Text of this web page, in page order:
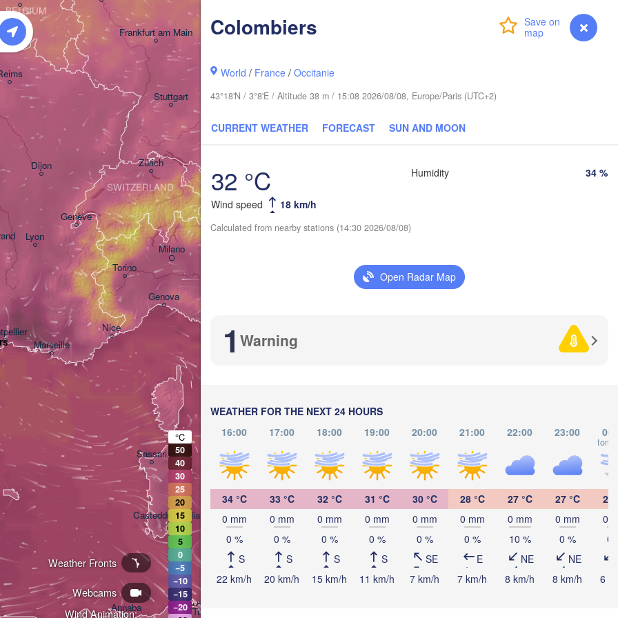
myVentusky Forecast
Colombiers
World / France /Occitanie
43°18'N / 3°8'E / Altitude 38 m / 15:08 2026/08/08, Europe/Paris (UTC+2)
CURRENT WEATHER FORECAST SUN AND MOON
32 °C
Wind speed 18 km/h
Humidity 34 %
Calculated from nearby stations (14:30 2026/08/08)
Open Radar Map
1 Warning
WEATHER FOR THE NEXT 24 HOURS
16:00
17:00 18:00 19:00 20:00 21:00 22:00 23:00
34 °C
0 mm
0 %
S
22 km/h
33 °C
0 mm
0 %
S
20 km/h
32 °C
0 mm
0 %
S
15 km/h
31 °C
0 mm
0 %
S
11 km/h
30 °C
0 mm
0 %
SE
7 km/h
28 °C
0 mm
0 %
E
7 km/h
27 °C
0 mm
10 %
NE
8 km/h
27 °C
0 mm
0 %
NE
8 km/h
26
0
0
6
Wind Animation:
Webcams
Weather Fronts
Frankfurt am Main
Nürnberg
BELGIUM
Milano
Lyon
Marseille
Torino
Stuttgart
Genova
Genève
Dijon Zürich
Nice
SWITZERLAND
تونس
(Tunis)
Annaba
Sassari
Casteddu/Cagliari
Kraków Rzeszów
Wien
München
Zagreb
Tiranë
Ниш
(Niš)
Ljubljana
Banja Luka
CROATIA
Palermo
Napoli
Catania
Πάτρα
(Patras)
Λάρισα
(Larissa)
GREECE
°C
50
40
30
25
20
15
10
5
0
−5
−10
−15
−20